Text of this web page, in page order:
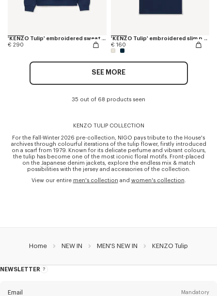
'KENZO Tulip' embroidered sweatshirt in cotton
€ 290
'KENZO Tulip' embroidered slim polo in cotton
€ 160
SEE MORE
35 out of 68 products seen
KENZO TULIP COLLECTION
For the Fall-Winter 2026 pre-collection, NIGO pays tribute to the House's
archives through colourful iterations of the tulip flower, firstly introduced
on a scarf from 1979. Known for its delicate perfume and vibrant colours,
the tulip has become one of the most iconic floral motifs. Front-placed
on the Japanese denim jackets, explore the endless mix & match
possibilities with the jersey and accessories of the collection.
View our entire men's collection and women's collection
Home NEW IN MEN'S NEW IN KENZO Tulip
NEWSLETTER
About
Email Mandatory